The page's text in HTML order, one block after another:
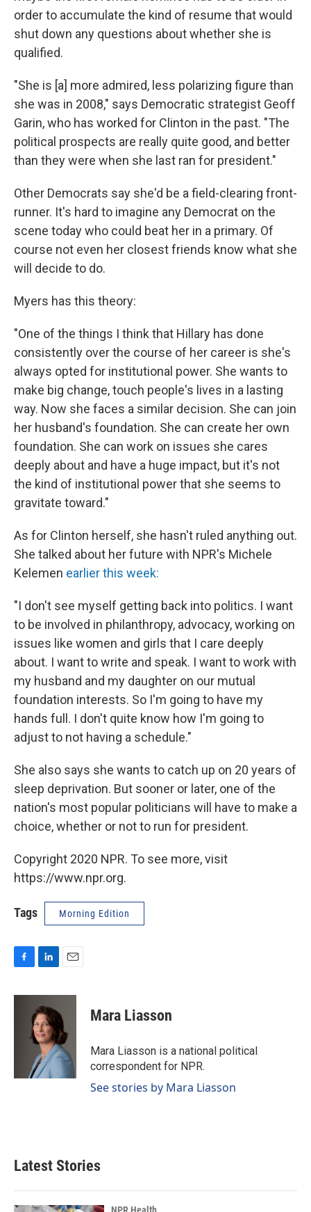
order to accumulate the kind of resume that would
shut down any questions about whether she is
qualified.
"She is [a] more admired, less polarizing figure than
she was in 2008," says Democratic strategist Geoff
Garin, who has worked for Clinton in the past. "The
political prospects are really quite good, and better
than they were when she last ran for president."
Other Democrats say she'd be a field-clearing front-
runner. It's hard to imagine any Democrat on the
scene today who could beat her in a primary. Of
course not even her closest friends know what she
will decide to do.
Myers has this theory:
"One of the things I think that Hillary has done
consistently over the course of her career is she's
always opted for institutional power. She wants to
make big change, touch people's lives in a lasting
way. Now she faces a similar decision. She can join
her husband's foundation. She can create her own
foundation. She can work on issues she cares
deeply about and have a huge impact, but it's not
the kind of institutional power that she seems to
gravitate toward."
As for Clinton herself, she hasn't ruled anything out.
She talked about her future with NPR's Michele
Kelemen earlier this week:
"I don't see myself getting back into politics. I want
to be involved in philanthropy, advocacy, working on
issues like women and girls that I care deeply
about. I want to write and speak. I want to work with
my husband and my daughter on our mutual
foundation interests. So I'm going to have my
hands full. I don't quite know how I'm going to
adjust to not having a schedule."
She also says she wants to catch up on 20 years of
sleep deprivation. But sooner or later, one of the
nation's most popular politicians will have to make a
choice, whether or not to run for president.
Copyright 2020 NPR. To see more, visit
https://www.npr.org.
Tags Morning Edition
c
n
k
e
d
I
n
a
l
Mara Liasson
Mara Liasson is a national political
correspondent for NPR.
See stories by Mara Liasson
Latest Stories